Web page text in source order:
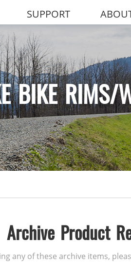
SUPPORT
BIKE RIMS/
Archive Product
any of these archive items,